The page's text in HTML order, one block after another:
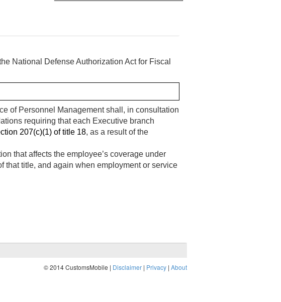
National Defense Authorization Act for Fiscal
of Personnel Management shall, in consultation
requiring that each Executive branch
207(c)(1) of title 18, as a result of the
that affects the employee’s coverage under
that title, and again when employment or service
© 2014 CustomsMobile | Disclaimer | Privacy | About